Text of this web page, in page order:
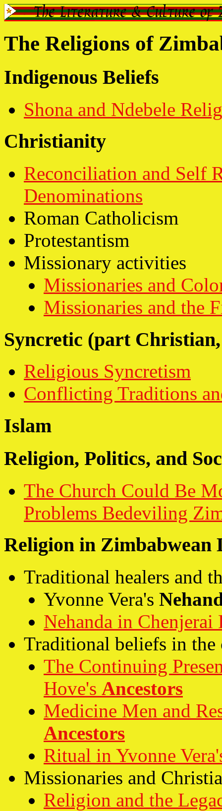
The Religions of
Indigenous Beliefs
Shona and Ndebele
Christianity
Reconciliation and Self
Denominations
Roman Catholicism
Protestantism
Missionary activities
Missionaries and
Missionaries and the
Syncretic (part
Religious Syncretism
Conflicting Traditions
Islam
Religion, Politics, and
The Church Could Be
Problems Bedeviling
Religion in
Traditional healers and
Yvonne Vera's
Nehanda in
Traditional beliefs in the
The Continuing
Hove's Ancestors
Medicine Men and
Ancestors
Ritual in Yvonne
Missionaries and
Religion and the